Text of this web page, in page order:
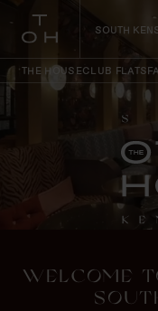
SOUTH
THE HOUSECLUB FLATS
WELCOME